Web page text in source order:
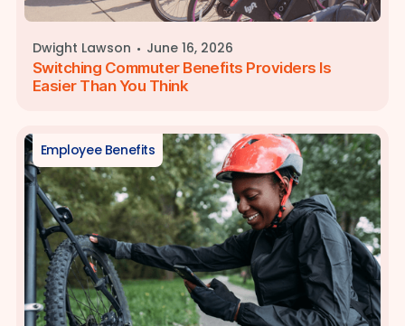
Dwight Lawson · June 16, 2026
Switching Commuter Benefits Providers Is
Easier Than You Think
Employee Benefits